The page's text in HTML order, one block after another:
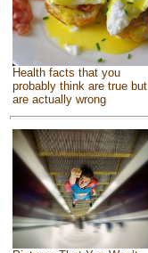
Health facts that you
probably think are true but
are actually wrong